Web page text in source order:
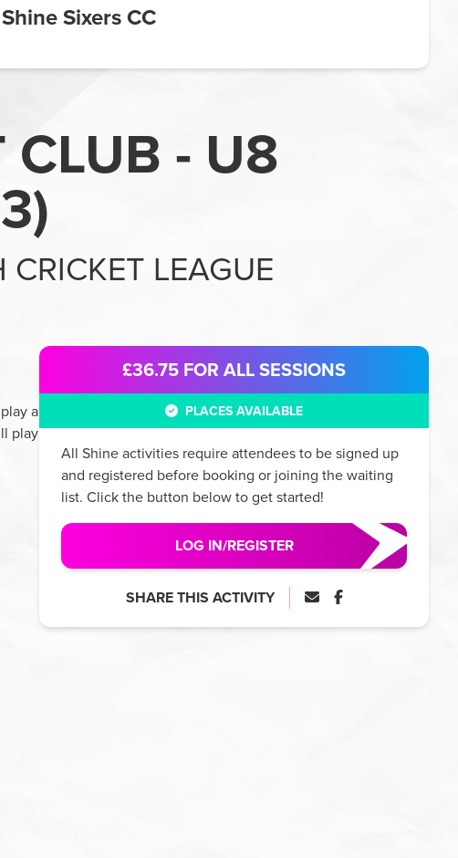
Shine Sixers CC
CLUB - U8
)
LEAGUE
£36.75 FOR ALL SESSIONS
PLACES AVAILABLE
AllShineactivities require attendees to be signed up
and registered before booking or joining the waiting
list. Click the button below to get started!
LOG IN/REGISTER
SHARE THIS ACTIVITY
a
play